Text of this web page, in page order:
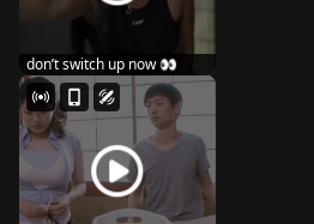
don’t switch up now 👀